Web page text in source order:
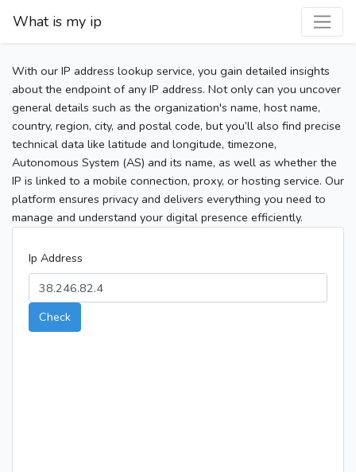
What is my ip
With our IP address lookup service, you gain detailed insights
about the endpoint of any IP address. Not only can you uncover
general details such as the organization's name, host name,
country, region, city, and postal code, but you’ll also find precise
technical data like latitude and longitude, timezone,
Autonomous System (AS) and its name, as well as whether the
IP is linked to a mobile connection, proxy, or hosting service. Our
platform ensures privacy and delivers everything you need to
manage and understand your digital presence efficiently.
Ip Address
Check